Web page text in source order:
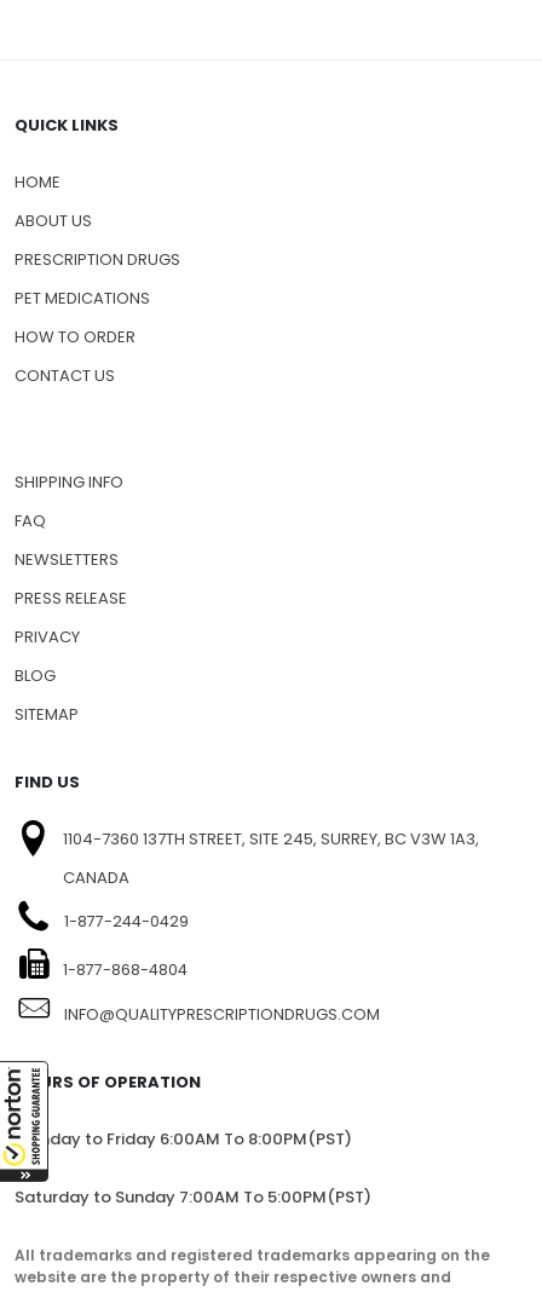
QUICK LINKS
HOME
ABOUT US
PRESCRIPTION DRUGS
PET MEDICATIONS
HOW TO ORDER
CONTACT US
SHIPPING INFO
FAQ
NEWSLETTERS
PRESS RELEASE
PRIVACY
BLOG
SITEMAP
FIND US
1104-7360 137TH STREET, SITE 245, SURREY, BC V3W 1A3,
CANADA
1-877-244-0429
1-877-868-4804
INFO@QUALITYPRESCRIPTIONDRUGS.COM
HOURS OF OPERATION
Monday to Friday 6:00AM To 8:00PM(PST)
Saturday to Sunday 7:00AM To 5:00PM(PST)
All trademarks and registered trademarks appearing on the
website are the property of their respective owners and